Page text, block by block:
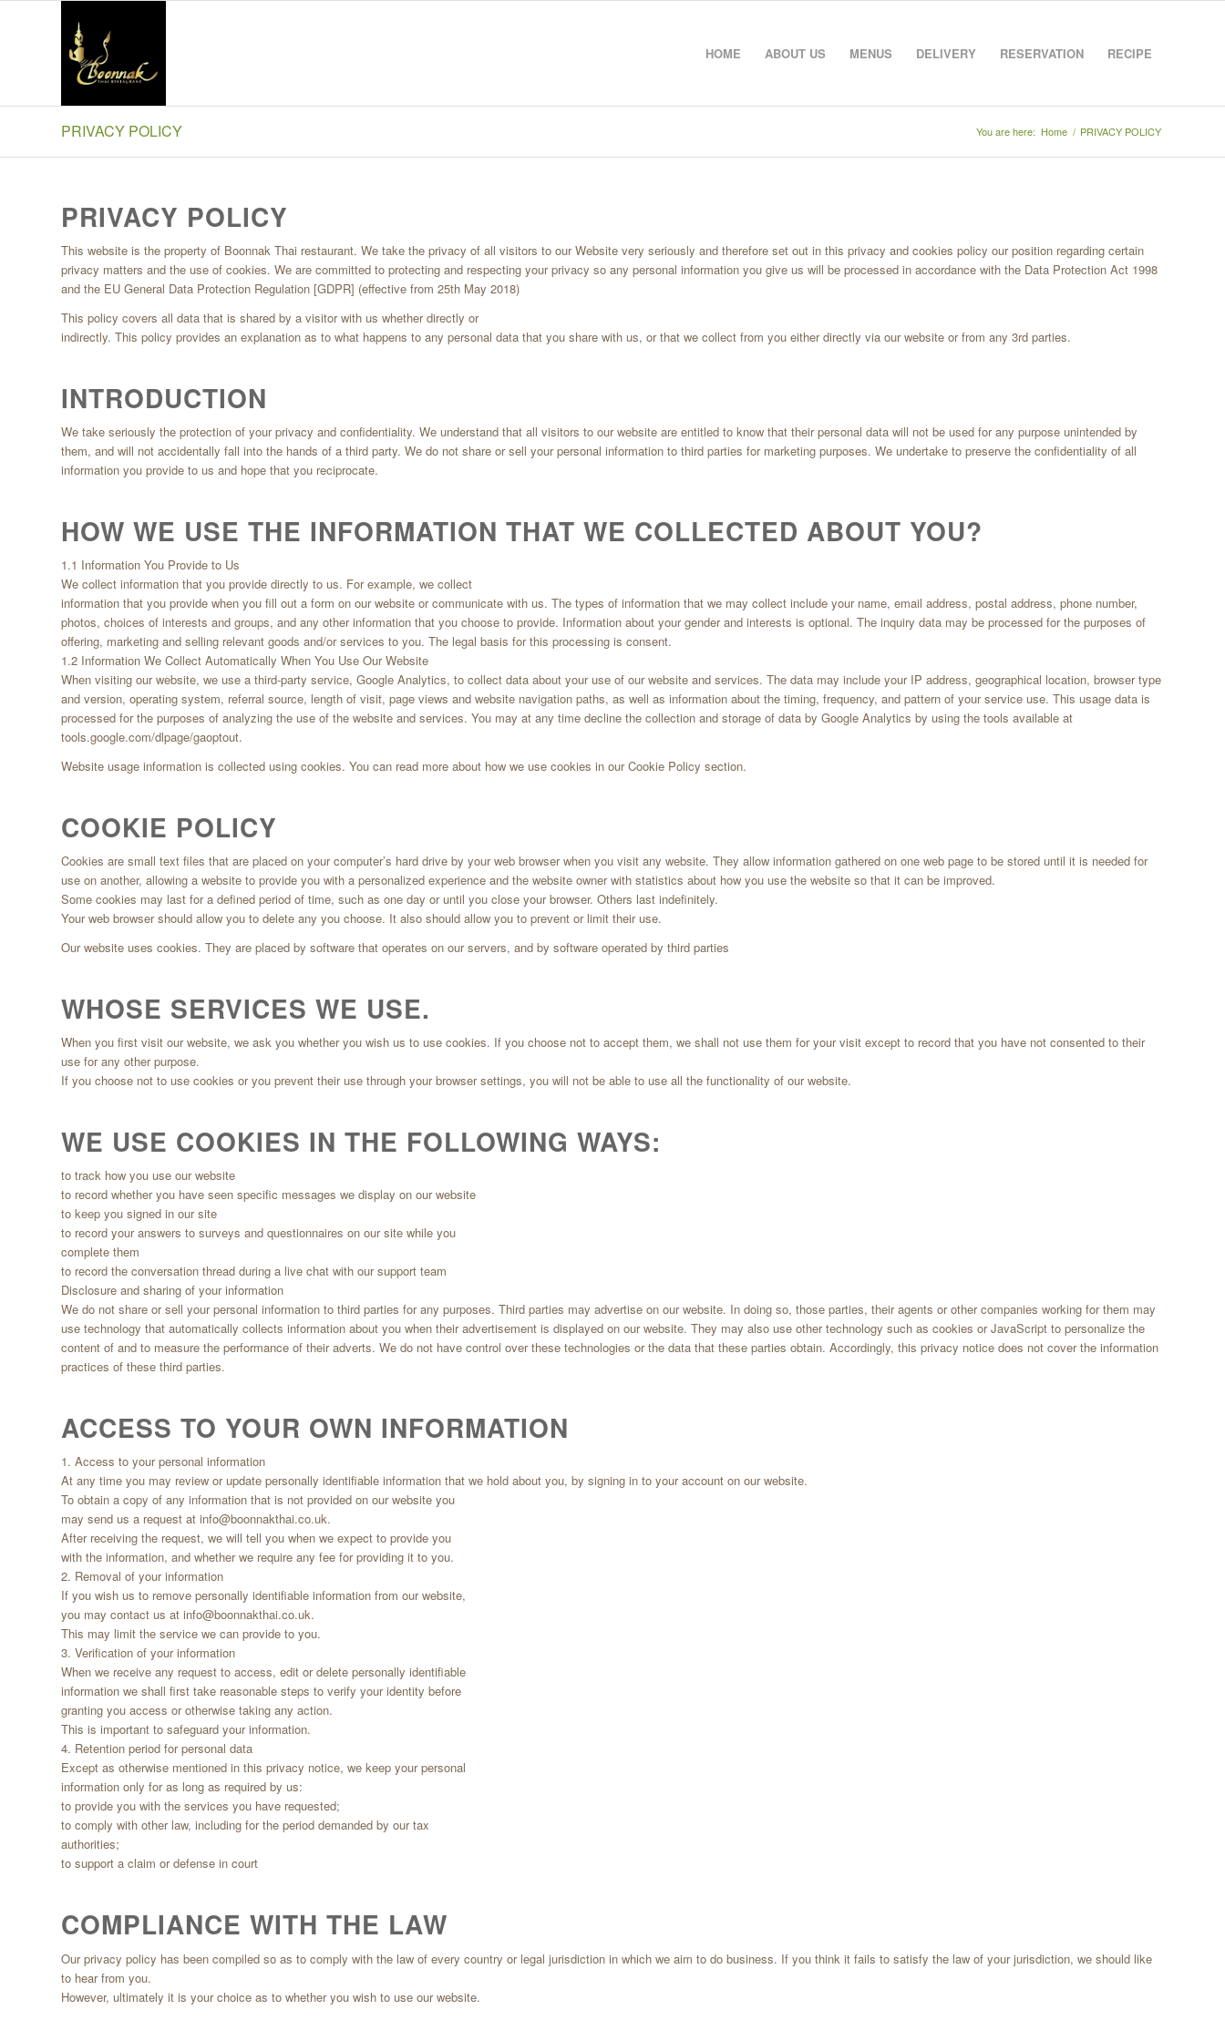
Boonnak Thai Blackpool
HOME ABOUT US MENUS DELIVERY RESERVATION RECIPE
PRIVACY POLICY You are here: Home / PRIVACY POLICY
PRIVACY POLICY
This website is the property of Boonnak Thai restaurant. We take the privacy of all visitors to our Website very seriously and therefore set out in this privacy and cookies policy our position regarding certain
privacy matters and the use of cookies. We are committed to protecting and respecting your privacy so any personal information you give us will be processed in accordance with the Data Protection Act 1998
and the EU General Data Protection Regulation [GDPR] (effective from 25th May 2018)
This policy covers all data that is shared by a visitor with us whether directly or
indirectly. This policy provides an explanation as to what happens to any personal data that you share with us, or that we collect from you either directly via our website or from any 3rd parties.
INTRODUCTION
We take seriously the protection of your privacy and confidentiality. We understand that all visitors to our website are entitled to know that their personal data will not be used for any purpose unintended by
them, and will not accidentally fall into the hands of a third party. We do not share or sell your personal information to third parties for marketing purposes. We undertake to preserve the confidentiality of all
information you provide to us and hope that you reciprocate.
HOW WE USE THE INFORMATION THAT WE COLLECTED ABOUT YOU?
1.1 Information You Provide to Us
We collect information that you provide directly to us. For example, we collect
information that you provide when you fill out a form on our website or communicate with us. The types of information that we may collect include your name, email address, postal address, phone number,
photos, choices of interests and groups, and any other information that you choose to provide. Information about your gender and interests is optional. The inquiry data may be processed for the purposes of
offering, marketing and selling relevant goods and/or services to you. The legal basis for this processing is consent.
1.2 Information We Collect Automatically When You Use Our Website
When visiting our website, we use a third-party service, Google Analytics, to collect data about your use of our website and services. The data may include your IP address, geographical location, browser type
and version, operating system, referral source, length of visit, page views and website navigation paths, as well as information about the timing, frequency, and pattern of your service use. This usage data is
processed for the purposes of analyzing the use of the website and services. You may at any time decline the collection and storage of data by Google Analytics by using the tools available at
tools.google.com/dlpage/gaoptout.
Website usage information is collected using cookies. You can read more about how we use cookies in our Cookie Policy section.
COOKIE POLICY
Cookies are small text files that are placed on your computer’s hard drive by your web browser when you visit any website. They allow information gathered on one web page to be stored until it is needed for
use on another, allowing a website to provide you with a personalized experience and the website owner with statistics about how you use the website so that it can be improved.
Some cookies may last for a defined period of time, such as one day or until you close your browser. Others last indefinitely.
Your web browser should allow you to delete any you choose. It also should allow you to prevent or limit their use.
Our website uses cookies. They are placed by software that operates on our servers, and by software operated by third parties
WHOSE SERVICES WE USE.
When you first visit our website, we ask you whether you wish us to use cookies. If you choose not to accept them, we shall not use them for your visit except to record that you have not consented to their
use for any other purpose.
If you choose not to use cookies or you prevent their use through your browser settings, you will not be able to use all the functionality of our website.
WE USE COOKIES IN THE FOLLOWING WAYS:
to track how you use our website
to record whether you have seen specific messages we display on our website
to keep you signed in our site
to record your answers to surveys and questionnaires on our site while you
complete them
to record the conversation thread during a live chat with our support team
Disclosure and sharing of your information
We do not share or sell your personal information to third parties for any purposes. Third parties may advertise on our website. In doing so, those parties, their agents or other companies working for them may
use technology that automatically collects information about you when their advertisement is displayed on our website. They may also use other technology such as cookies or JavaScript to personalize the
content of and to measure the performance of their adverts. We do not have control over these technologies or the data that these parties obtain. Accordingly, this privacy notice does not cover the information
practices of these third parties.
ACCESS TO YOUR OWN INFORMATION
1. Access to your personal information
At any time you may review or update personally identifiable information that we hold about you, by signing in to your account on our website.
To obtain a copy of any information that is not provided on our website you
may send us a request at info@boonnakthai.co.uk.
After receiving the request, we will tell you when we expect to provide you
with the information, and whether we require any fee for providing it to you.
2. Removal of your information
If you wish us to remove personally identifiable information from our website,
you may contact us at info@boonnakthai.co.uk.
This may limit the service we can provide to you.
3. Verification of your information
When we receive any request to access, edit or delete personally identifiable
information we shall first take reasonable steps to verify your identity before
granting you access or otherwise taking any action.
This is important to safeguard your information.
4. Retention period for personal data
Except as otherwise mentioned in this privacy notice, we keep your personal
information only for as long as required by us:
to provide you with the services you have requested;
to comply with other law, including for the period demanded by our tax
authorities;
to support a claim or defense in court
COMPLIANCE WITH THE LAW
Our privacy policy has been compiled so as to comply with the law of every country or legal jurisdiction in which we aim to do business. If you think it fails to satisfy the law of your jurisdiction, we should like
to hear from you.
However, ultimately it is your choice as to whether you wish to use our website.